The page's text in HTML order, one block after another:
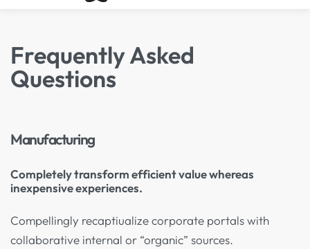
Frequently Asked
Questions
Manufacturing
Completely transform efficient value whereas
inexpensive experiences.
Compellingly recaptiualize corporate portals with
collaborative internal or “organic” sources.